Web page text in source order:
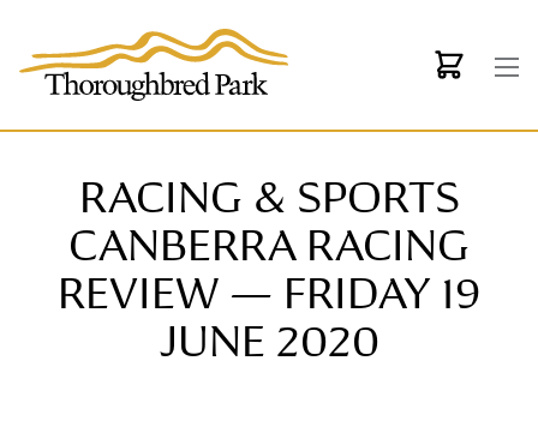
RACING & SPORTS
CANBERRA RACING
REVIEW — FRIDAY 19
JUNE 2020